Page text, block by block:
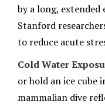
by a long,
Stanford
to reduce acute
Cold Water
or hold an ice cube
mammalian dive